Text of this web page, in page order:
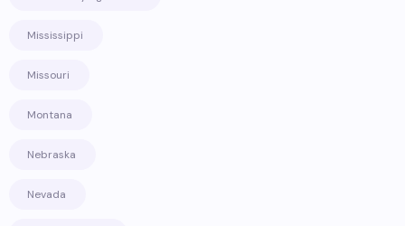
Mississippi
Missouri
Montana
Nebraska
Nevada